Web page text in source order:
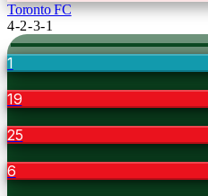
Toronto FC
4-2-3-1
1
19
25
6